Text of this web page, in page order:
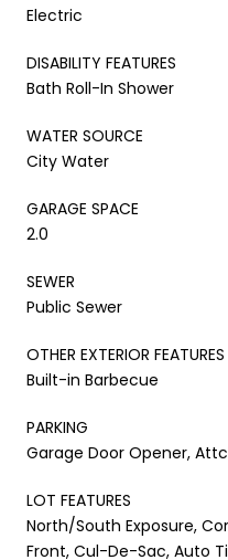
Electric
DISABILITY FEATURES
Bath Roll-In Shower
WATER SOURCE
City Water
GARAGE SPACE
2.0
SEWER
Public Sewer
OTHER EXTERIOR FEATURES
Built-in Barbecue
PARKING
Garage Door Opener,
LOT FEATURES
North/South Exposure,
Front, Cul-De-Sac, Auto